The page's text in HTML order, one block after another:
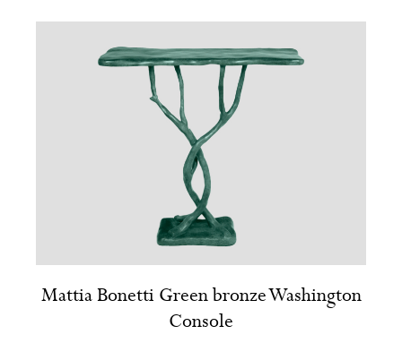
Mattia Bonetti Green bronze Washington
Console